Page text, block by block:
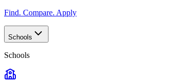
Find. Compare. Apply
Schools
Schools